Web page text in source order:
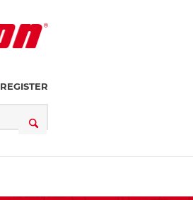
REGISTER